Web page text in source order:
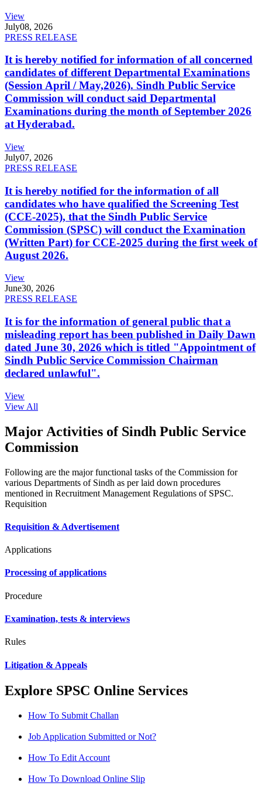
View
July08, 2026
PRESS RELEASE
It is hereby notified for information of all concerned
candidates of different Departmental Examinations
(Session April / May,2026). Sindh Public Service
Commission will conduct said Departmental
Examinations during the month of September 2026
at Hyderabad.
View
July07, 2026
PRESS RELEASE
It is hereby notified for the information of all
candidates who have qualified the Screening Test
(CCE-2025), that the Sindh Public Service
Commission (SPSC) will conduct the Examination
(Written Part) for CCE-2025 during the first week of
August 2026.
View
June30, 2026
PRESS RELEASE
It is for the information of general public that a
misleading report has been published in Daily Dawn
dated June 30, 2026 which is titled "Appointment of
Sindh Public Service Commission Chairman
declared unlawful".
View
View All
Major Activities of Sindh Public Service
Commission
Following are the major functional tasks of the Commission for
various Departments of Sindh as per laid down procedures
mentioned in Recruitment Management Regulations of SPSC.
Requisition
Requisition & Advertisement
Applications
Processing of applications
Procedure
Examination, tests & interviews
Rules
Litigation & Appeals
Explore SPSC Online Services
How To Submit Challan
Job Application Submitted or Not?
How To Edit Account
How To Download Online Slip